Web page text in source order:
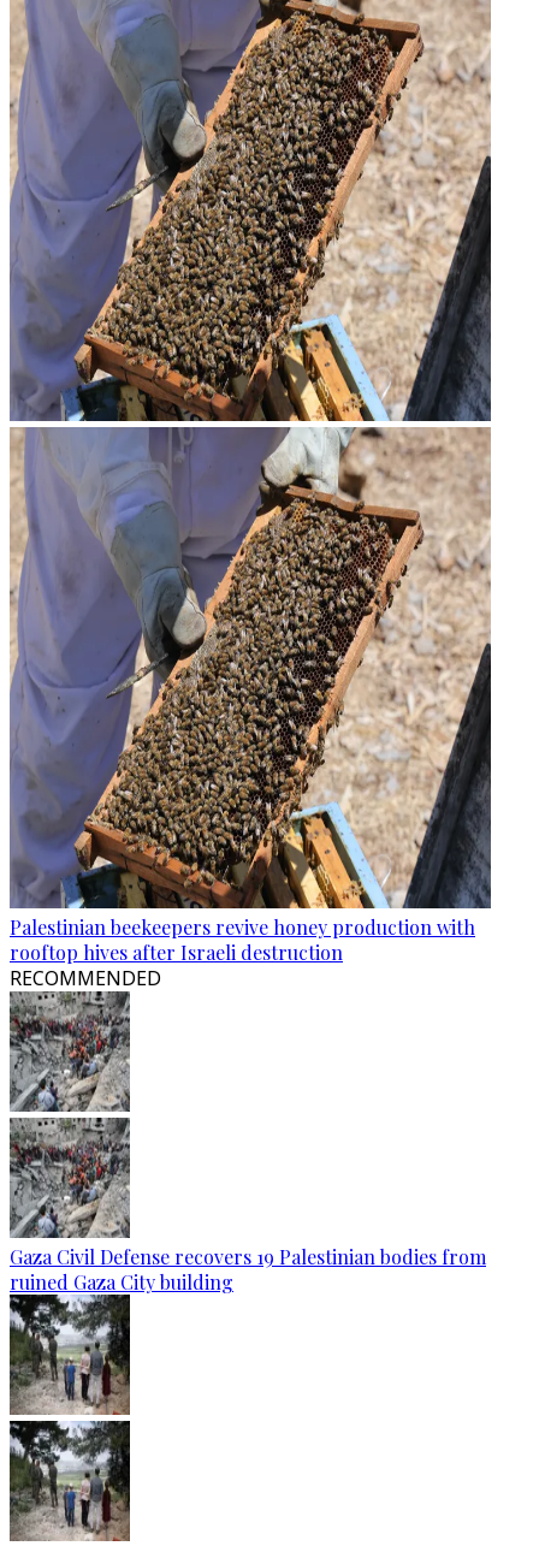
Palestinian beekeepers revive honey production with
rooftop hives after Israeli destruction
RECOMMENDED
Gaza Civil Defense recovers 19 Palestinian bodies from
ruined Gaza City building